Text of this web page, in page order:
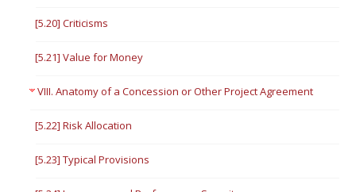
[5.20] Criticisms
[5.21] Value for Money
VIII. Anatomy of a Concession or Other Project Agreement
[5.22] Risk Allocation
[5.23] Typical Provisions